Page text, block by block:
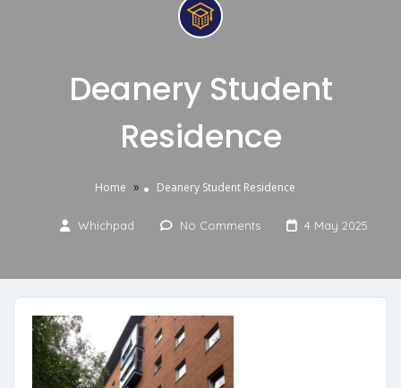
Deanery Student
Residence
Home » Deanery Student Residence
Whichpad No Comments 4 May 2025